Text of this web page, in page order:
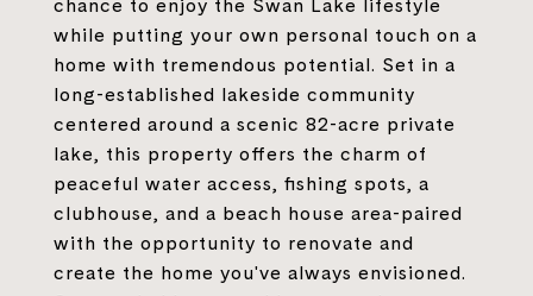
while putting your own personal touch on a
home with tremendous potential. Set in a
long-established lakeside community
centered around a scenic 82-acre private
lake, this property offers the charm of
peaceful water access, fishing spots, a
clubhouse, and a beach house area-paired
with the opportunity to renovate and
create the home you've always envisioned.